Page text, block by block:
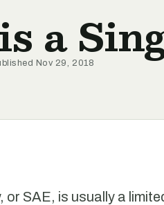
a
Nov 29, 2018
or SAE, is usually a